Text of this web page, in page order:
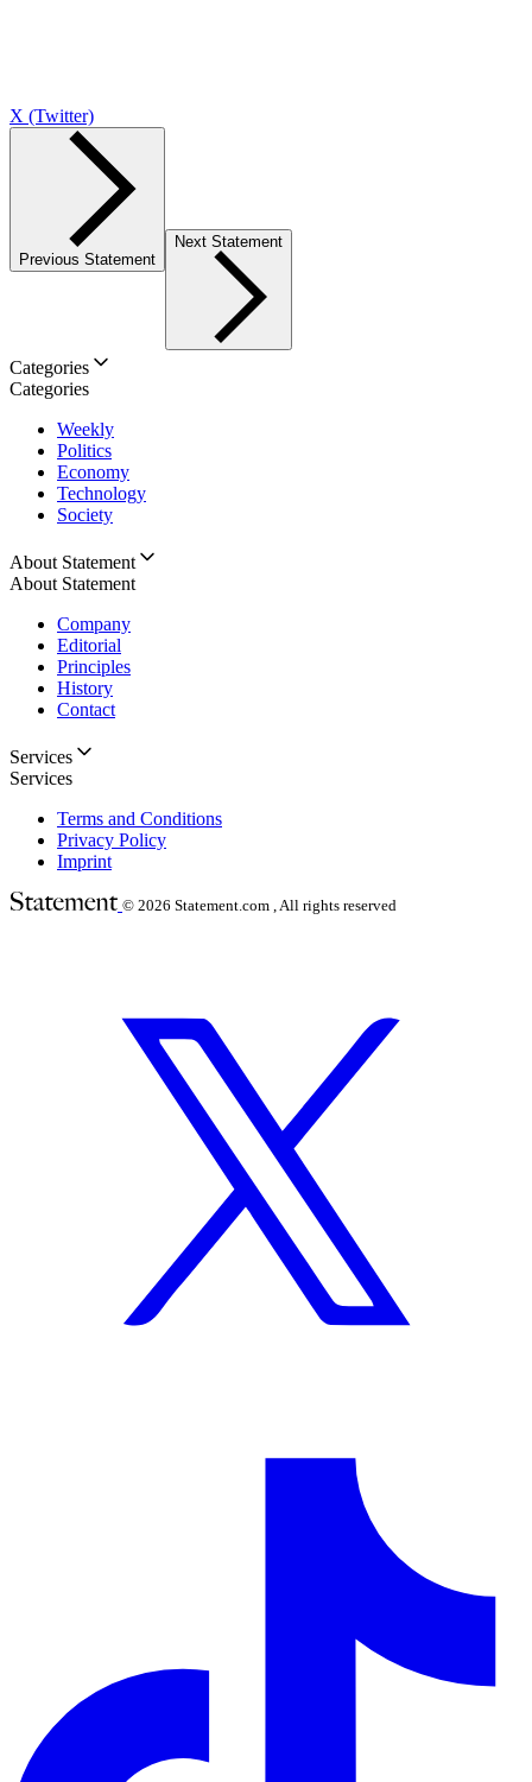
X (Twitter)
Previous Statement
Next Statement
Categories
Categories
Weekly
Politics
Economy
Technology
Society
About Statement
About Statement
Company
Editorial
Principles
History
Contact
Services
Services
Terms and Conditions
Privacy Policy
Imprint
© 2026 Statement.com , All rights reserved